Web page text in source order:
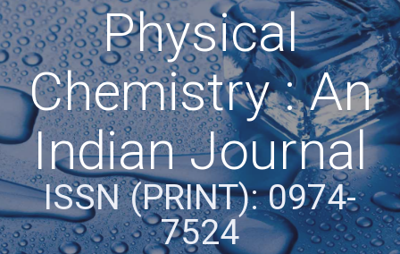
Physical
Chemistry : An
Indian Journal
ISSN (PRINT): 0974-
7524